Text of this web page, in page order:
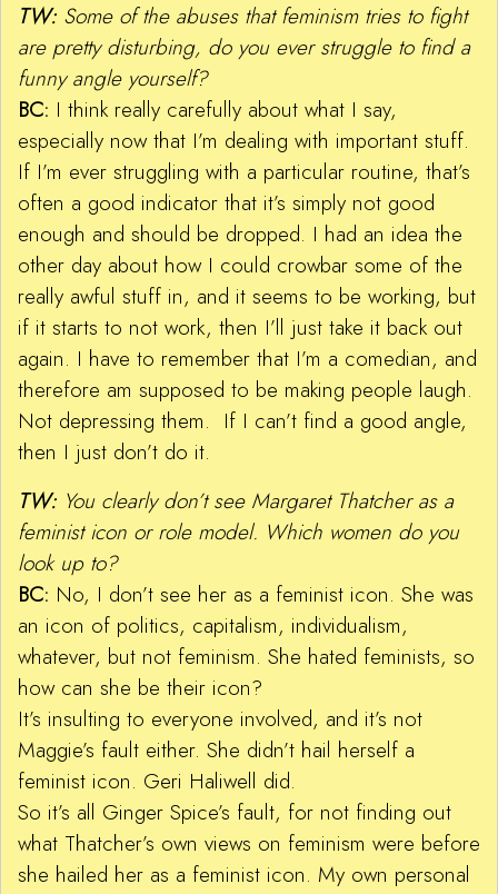
TW: Some of the abuses that feminism tries to fight
are pretty disturbing, do you ever struggle to find a
funny angle yourself?
BC: I think really carefully about what I say,
especially now that I’m dealing with important stuff.
If I’m ever struggling with a particular routine, that’s
often a good indicator that it’s simply not good
enough and should be dropped. I had an idea the
other day about how I could crowbar some of the
really awful stuff in, and it seems to be working, but
if it starts to not work, then I’ll just take it back out
again. I have to remember that I’m a comedian, and
therefore am supposed to be making people laugh.
Not depressing them. If I can’t find a good angle,
then I just don’t do it.
TW: You clearly don’t see Margaret Thatcher as a
feminist icon or role model. Which women do you
look up to?
BC: No, I don’t see her as a feminist icon. She was
an icon of politics, capitalism, individualism,
whatever, but not feminism. She hated feminists, so
how can she be their icon?
It’s insulting to everyone involved, and it’s not
Maggie’s fault either. She didn’t hail herself a
feminist icon. Geri Haliwell did.
So it’s all Ginger Spice’s fault, for not finding out
what Thatcher’s own views on feminism were before
she hailed her as a feminist icon. My own personal